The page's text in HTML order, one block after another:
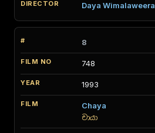
Daya Wimalaweera
8
748
1993
Chaya
චායා